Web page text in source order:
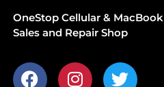
OneStop Cellular & MacBook
Sales and Repair Shop